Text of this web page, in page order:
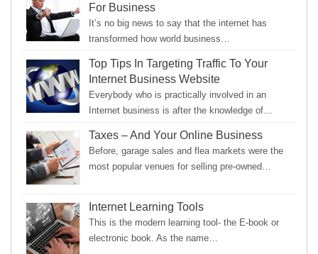
For Business
It’s no big news to say that the internet has
transformed how world business…
Top Tips In Targeting Traffic To Your
Internet Business Website
Everybody who is practically involved in an
Internet business is after the knowledge of…
Taxes – And Your Online Business
Before, garage sales and flea markets were the
most popular venues for selling pre-owned…
Internet Learning Tools
This is the modern learning tool- the E-book or
electronic book. As the name…